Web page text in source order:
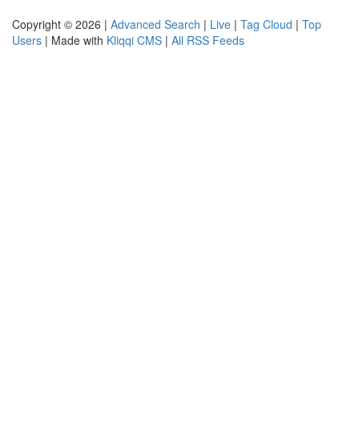
Copyright © 2026 | Advanced Search | Live | Tag Cloud | Top
Users | Made with Kliqqi CMS | All RSS Feeds